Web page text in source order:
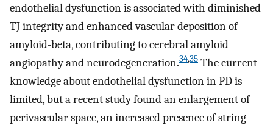
endothelial dysfunction is associated with diminished
TJ integrity and enhanced vascular deposition of
amyloid-beta, contributing to cerebral amyloid
angiopathy and neurodegeneration.34,35 The current
knowledge about endothelial dysfunction in PD is
limited, but a recent study found an enlargement of
perivascular space, an increased presence of string